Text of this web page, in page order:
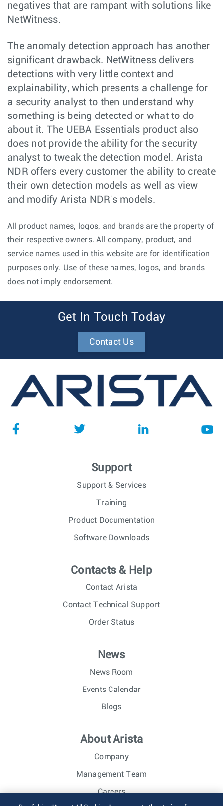
negatives that are rampant with solutions like
NetWitness.
The anomaly detection approach has another
significant drawback. NetWitness delivers
detections with very little context and
explainability, which presents a challenge for
a security analyst to then understand why
something is being detected or what to do
about it. The UEBA Essentials product also
does not provide the ability for the security
analyst to tweak the detection model. Arista
NDR offers every customer the ability to create
their own detection models as well as view
and modify Arista NDR's models.
All product names, logos, and brands are the property of
their respective owners. All company, product, and
service names used in this website are for identification
purposes only. Use of these names, logos, and brands
does not imply endorsement.
Get In Touch Today
Contact Us
Support
Support & Services
Training
Product Documentation
Software Downloads
Contacts & Help
Contact Arista
Contact Technical Support
Order Status
News
News Room
Events Calendar
Blogs
About Arista
Company
Management Team
Careers